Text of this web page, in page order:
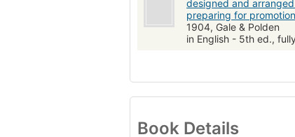
designed and
preparing for
1904, Gale & Polden
in English - 5th ed.,
Book Details